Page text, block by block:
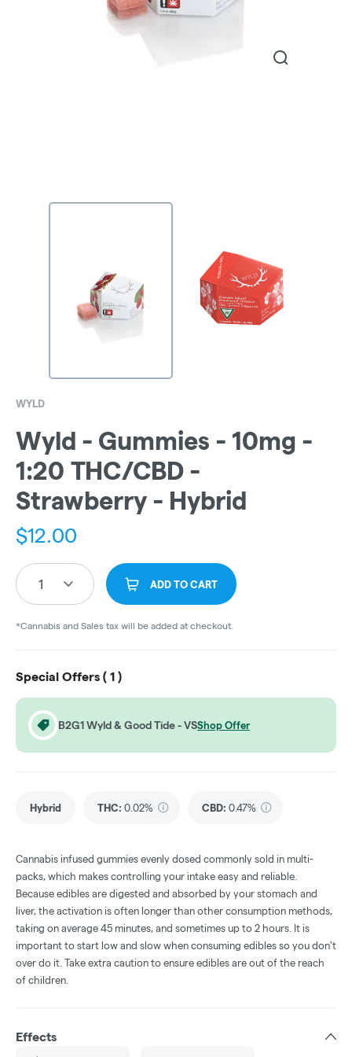
WYLD
Wyld - Gummies - 10mg -
1:20 THC/CBD -
Strawberry - Hybrid
$12.00
1 ADD TO CART
*Cannabis and Sales tax will be added at checkout.
Special Offers ( 1 )
B2G1 Wyld & Good Tide - VSShop Offer
Hybrid THC: 0.02% CBD: 0.47%
Cannabis infused gummies evenly dosed commonly sold in multi-
packs, which makes controlling your intake easy and reliable.
Because edibles are digested and absorbed by your stomach and
liver, the activation is often longer than other consumption methods,
taking on average 45 minutes, and sometimes up to 2 hours. It is
important to start low and slow when consuming edibles so you don't
over do it. Take extra caution to ensure edibles are out of the reach
of children.
Effects